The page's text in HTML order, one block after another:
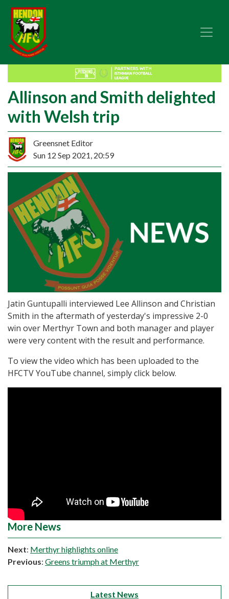
Allinson and Smith delighted
with Welsh trip
Greensnet Editor
Sun 12 Sep 2021, 20:59
Jatin Guntupalli interviewed Lee Allinson and Christian
Smith in the aftermath of yesterday's impressive 2-0
win over Merthyr Town and both manager and player
were very content with the result and performance.
To view the video which has been uploaded to the
HFCTV YouTube channel, simply click below.
More News
Next: Merthyr highlights online
Previous: Greens triumph at Merthyr
Latest News